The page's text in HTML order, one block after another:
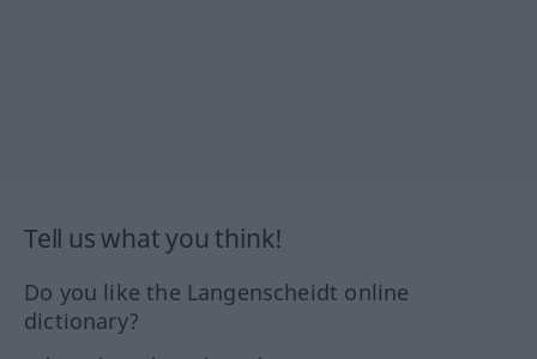
Tell us what you think!
Do you like the Langenscheidt online
dictionary?